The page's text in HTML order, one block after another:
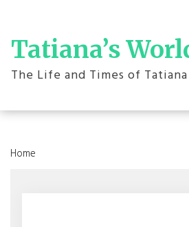
content
Tatiana’s
The Life and Times of Tatiana
Home